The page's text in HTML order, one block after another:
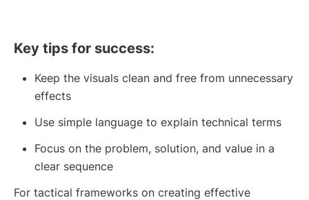
Key tips for success:
Keep the visuals clean and free from unnecessary
effects
Use simple language to explain technical terms
Focus on the problem, solution, and value in a
clear sequence
For tactical frameworks on creating effective